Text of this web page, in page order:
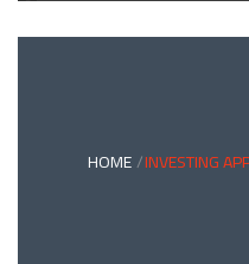
HOME INVESTING